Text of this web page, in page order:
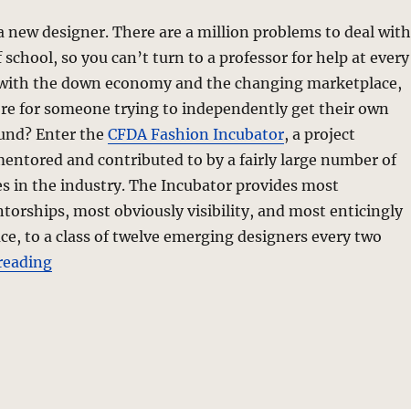
new designer. There are a million problems to deal with
school, so you can’t turn to a professor for help at every
the down economy and the changing marketplace,
for someone trying to independently get their own
Enter the CFDA Fashion Incubator, a project
and contributed to by a fairly large number of
in the industry. The Incubator provides most
most obviously visibility, and most enticingly
to a class of twelve emerging designers every two
“Fashion Incubator – CFDAI 2.0”